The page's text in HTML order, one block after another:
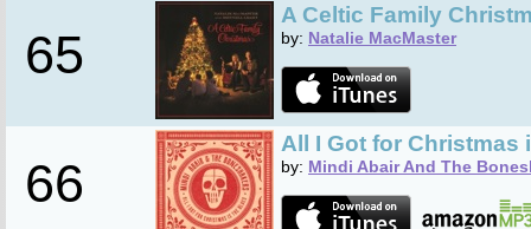
65
A Celtic Family
by: Natalie MacMaster
66
All I Got for Christmas
by: Mindi Abair And The